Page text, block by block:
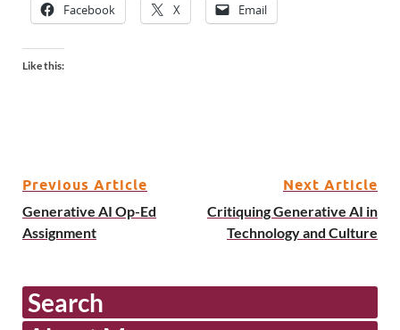
Facebook X Email
Like this:
Previous Article
Generative AI Op-Ed
Assignment
Next Article
Critiquing Generative AI in
Technology and Culture
Search